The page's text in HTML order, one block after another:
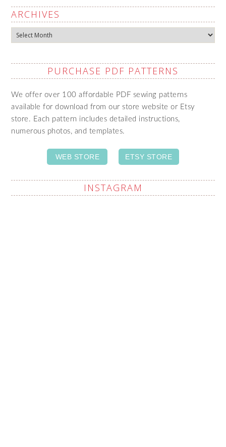
ARCHIVES
Archives
PURCHASE PDF PATTERNS
We offer over 100 affordable PDF sewing patterns
available for download from our store website or Etsy
store. Each pattern includes detailed instructions,
numerous photos, and templates.
WEB STORE ETSY STORE
INSTAGRAM